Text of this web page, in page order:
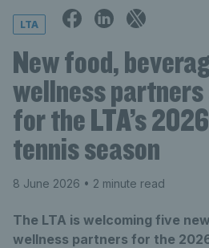
LTA
New food,
wellness partners
for the LTA’s
tennis season
8 June 2026 • 2 minute read
The LTA is welcoming five
wellness partners for the